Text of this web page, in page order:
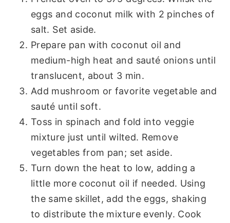
eggs and coconut milk with 2 pinches of
salt. Set aside.
Prepare pan with coconut oil and
medium-high heat and sauté onions until
translucent, about 3 min.
Add mushroom or favorite vegetable and
sauté until soft.
Toss in spinach and fold into veggie
mixture just until wilted. Remove
vegetables from pan; set aside.
Turn down the heat to low, adding a
little more coconut oil if needed. Using
the same skillet, add the eggs, shaking
to distribute the mixture evenly. Cook